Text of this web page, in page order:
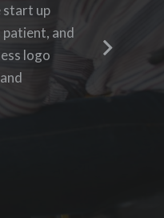
start up
patient, and
logo
fair and
to be
I hope to
didn’t